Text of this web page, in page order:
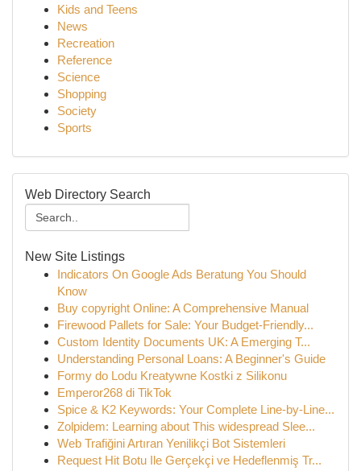
Kids and Teens
News
Recreation
Reference
Science
Shopping
Society
Sports
Web Directory Search
New Site Listings
Indicators On Google Ads Beratung You Should
Know
Buy copyright Online: A Comprehensive Manual
Firewood Pallets for Sale: Your Budget-Friendly...
Custom Identity Documents UK: A Emerging T...
Understanding Personal Loans: A Beginner's Guide
Formy do Lodu Kreatywne Kostki z Silikonu
Emperor268 di TikTok
Spice & K2 Keywords: Your Complete Line-by-Line...
Zolpidem: Learning about This widespread Slee...
Web Trafiğini Artıran Yenilikçi Bot Sistemleri
Request Hit Botu Ile Gerçekçi ve Hedeflenmiş Tr...